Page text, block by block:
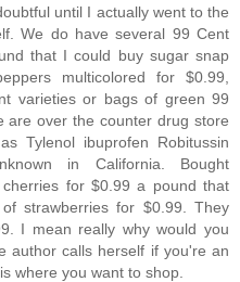
until I actually went to the
We do have several 99 Cent
that I could buy sugar snap
multicolored for $0.99,
varieties or bags of green 99
are over the counter drug store
Tylenol ibuprofen Robitussin
in California. Bought
for $0.99 a pound that
strawberries for $0.99. They
I mean really why would you
author calls herself if you're an
where you want to shop.